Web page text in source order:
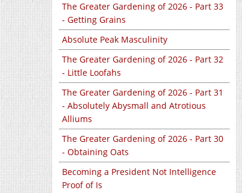
The Greater Gardening of 2026 - Part 33
- Getting Grains
Absolute Peak Masculinity
The Greater Gardening of 2026 - Part 32
- Little Loofahs
The Greater Gardening of 2026 - Part 31
- Absolutely Abysmall and Atrotious
Alliums
The Greater Gardening of 2026 - Part 30
- Obtaining Oats
Becoming a President Not Intelligence
Proof of Is